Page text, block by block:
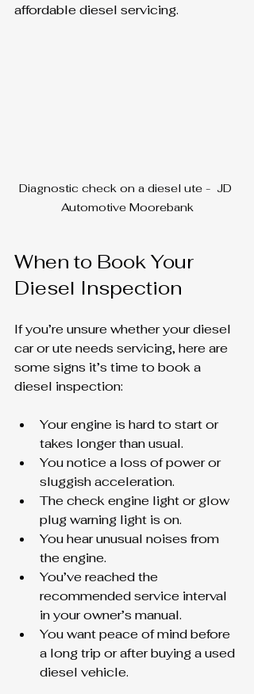
affordable diesel servicing.
Diagnostic check on a diesel ute -  JD
Automotive Moorebank
When to Book Your
Diesel Inspection
If you’re unsure whether your diesel
car or ute needs servicing, here are
some signs it’s time to book a
diesel inspection:
Your engine is hard to start or
takes longer than usual.
You notice a loss of power or
sluggish acceleration.
The check engine light or glow
plug warning light is on.
You hear unusual noises from
the engine.
You’ve reached the
recommended service interval
in your owner’s manual.
You want peace of mind before
a long trip or after buying a used
diesel vehicle.